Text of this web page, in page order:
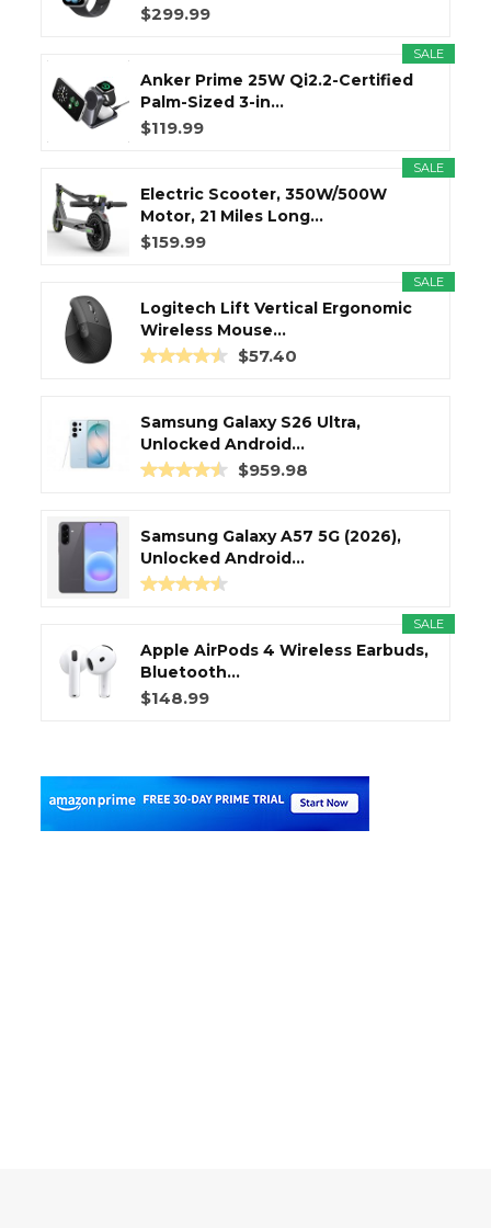
$299.99
SALE
Anker Prime 25W Qi2.2-Certified
Palm-Sized 3-in...
$119.99
SALE
Electric Scooter, 350W/500W
Motor, 21 Miles Long...
$159.99
SALE
Logitech Lift Vertical Ergonomic
Wireless Mouse...
$57.40
Samsung Galaxy S26 Ultra,
Unlocked Android...
$959.98
Samsung Galaxy A57 5G (2026),
Unlocked Android...
SALE
Apple AirPods 4 Wireless Earbuds,
Bluetooth...
$148.99